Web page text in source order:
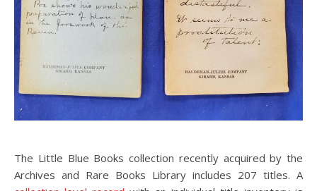
The Little Blue Books collection recently acquired by the
Archives and Rare Books Library includes 207 titles. A